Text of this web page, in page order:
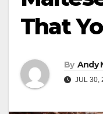
That
By Andy
JUL 30,